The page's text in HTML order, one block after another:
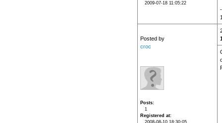
2009-07-18 11:05:22
Posted by
croc
Posts
1
Registered at